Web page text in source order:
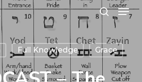
search
Menu
Full Knowledge GraceMenu